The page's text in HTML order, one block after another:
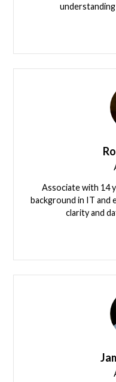
Associate with 14
background in IT and
clarity and